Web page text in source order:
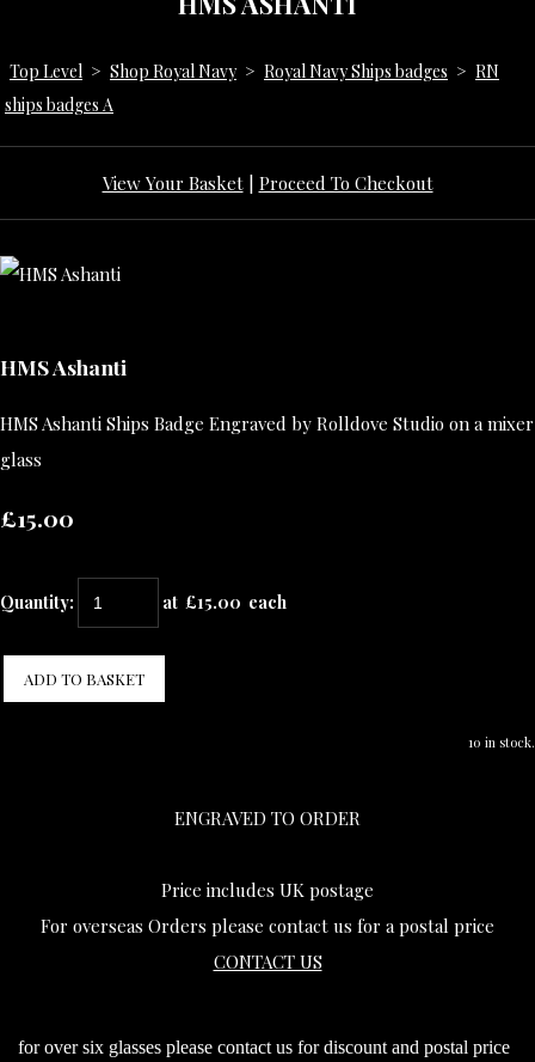
Top Level > Shop Royal Navy > Royal Navy Ships badges > RN
ships badges A
View Your Basket| Proceed To Checkout
HMS Ashanti
HMS Ashanti Ships Badge Engraved by Rolldove Studio on a mixer
glass
£15.00
Quantity: at £15.00 each
ADD TO BASKET
10 in stock.
ENGRAVED TO ORDER
Price includes UK postage
For overseas Orders please contact us for a postal price
CONTACT US
for over six glasses please contact us for discount and postal price